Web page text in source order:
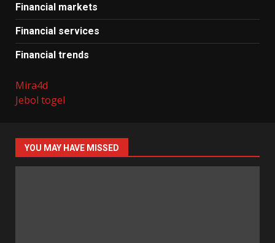
Financial markets
Financial services
Financial trends
Mira4d
Jebol togel
YOU MAY HAVE MISSED